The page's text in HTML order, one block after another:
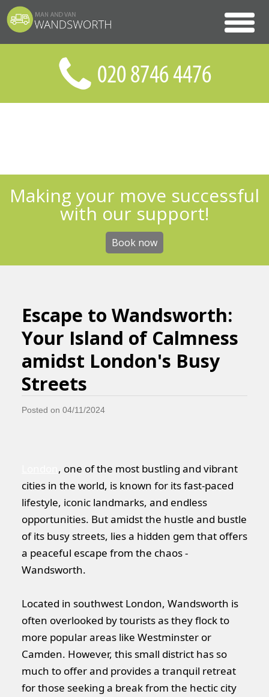
Making your move successful
with our support!
Book now
Escape to Wandsworth:
Your Island of Calmness
amidst London's Busy
Streets
Posted on 04/11/2024
, one of the most bustling and vibrant
cities in the world, is known for its fast-paced
lifestyle, iconic landmarks, and endless
opportunities. But amidst the hustle and bustle
of its busy streets, lies a hidden gem that offers
a peaceful escape from the chaos -
Wandsworth.
Located in southwest London, Wandsworth is
often overlooked by tourists as they flock to
more popular areas like Westminster or
Camden. However, this small district has so
much to offer and provides a tranquil retreat
for those seeking a break from the hectic city